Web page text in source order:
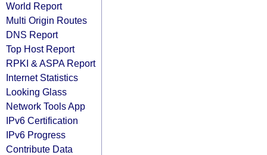
World Report
Multi Origin Routes
DNS Report
Top Host Report
RPKI & ASPA Report
Internet Statistics
Looking Glass
Network Tools App
IPv6 Certification
IPv6 Progress
Contribute Data